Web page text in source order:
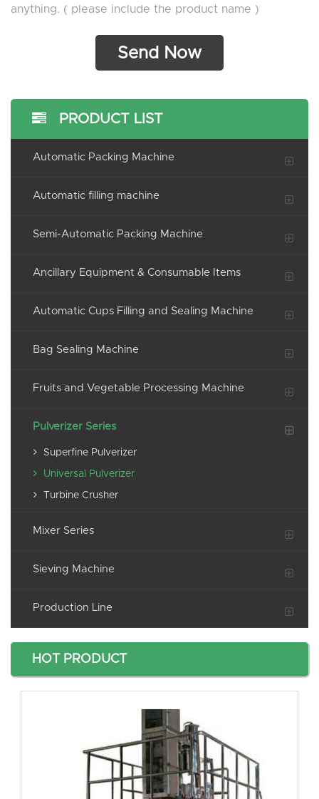
anything. ( please include the product name )
PRODUCT LIST
Automatic Packing Machine
Automatic filling machine
Semi-Automatic Packing Machine
Ancillary Equipment & Consumable Items
Automatic Cups Filling and Sealing Machine
Bag Sealing Machine
Fruits and Vegetable Processing Machine
Pulverizer Series
Superfine Pulverizer
Universal Pulverizer
Turbine Crusher
Mixer Series
Sieving Machine
Production Line
HOT PRODUCT